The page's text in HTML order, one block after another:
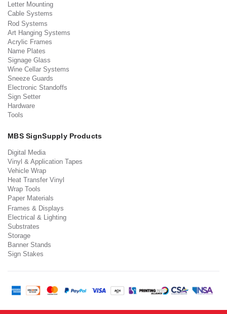
Letter Mounting
Cable Systems
Rod Systems
Art Hanging Systems
Acrylic Frames
Name Plates
Signage Glass
Wine Cellar Systems
Sneeze Guards
Electronic Standoffs
Sign Setter
Hardware
Tools
MBS SignSupply Products
Digital Media
Vinyl & Application Tapes
Vehicle Wrap
Heat Transfer Vinyl
Wrap Tools
Paper Materials
Frames & Displays
Electrical & Lighting
Substrates
Storage
Banner Stands
Sign Stakes